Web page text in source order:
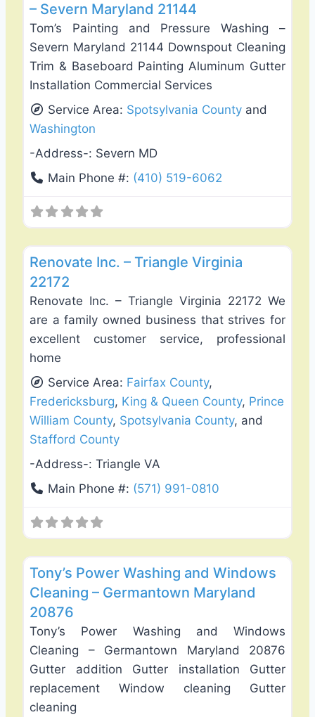
– Severn Maryland 21144
Tom’s Painting and Pressure Washing –
Severn Maryland 21144 Downspout Cleaning
Trim & Baseboard Painting Aluminum Gutter
Installation Commercial Services
Service Area: Spotsylvania County and
Washington
-Address-: Severn MD
Main Phone #: (410) 519-6062
Renovate Inc. – Triangle Virginia
22172
Renovate Inc. – Triangle Virginia 22172 We
are a family owned business that strives for
excellent customer service, professional
home
Service Area: Fairfax County,
Fredericksburg, King & Queen County, Prince
William County, Spotsylvania County, and
Stafford County
-Address-: Triangle VA
Main Phone #: (571) 991-0810
Tony’s Power Washing and Windows
Cleaning – Germantown Maryland
20876
Tony’s Power Washing and Windows
Cleaning – Germantown Maryland 20876
Gutter addition Gutter installation Gutter
replacement Window cleaning Gutter
cleaning